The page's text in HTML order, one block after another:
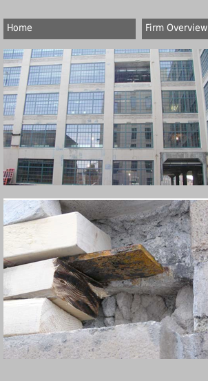
Home Firm Overview